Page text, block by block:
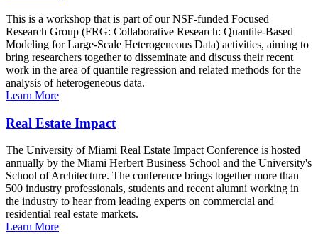
This is a workshop that is part of our NSF-funded Focused
Research Group (FRG: Collaborative Research: Quantile-Based
Modeling for Large-Scale Heterogeneous Data) activities, aiming to
bring researchers together to disseminate and discuss their recent
work in the area of quantile regression and related methods for the
analysis of heterogeneous data.
Learn More
Real Estate Impact
The University of Miami Real Estate Impact Conference is hosted
annually by the Miami Herbert Business School and the University's
School of Architecture. The conference brings together more than
500 industry professionals, students and recent alumni working in
the industry to hear from leading experts on commercial and
residential real estate markets.
Learn More